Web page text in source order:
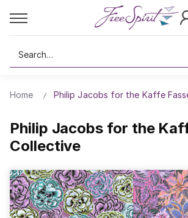
Search
Home Philip Jacobs for the Kaffe
Philip Jacobs for the
Collective